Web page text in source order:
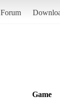
Forum
Game